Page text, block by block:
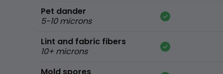
Pet dander
5-10 microns
Lint and fabric fibers
10+ microns